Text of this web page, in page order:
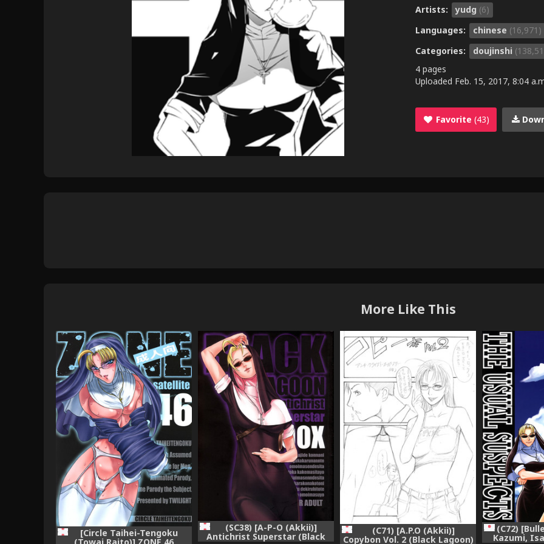
Artists: yudg (6)
Languages:
chinese (16,971)
Categories:
doujinshi
4 pages
Uploaded Feb. 15, 2017, 8:04
Favorite (43)
More Like This
[Circle Taihei-Tengoku (SC38) [A-P-O (Akkii)]
Antichrist Superstar (Black
(C71) [A.P.O (Akkii)]
Copybon Vol. 2 (Black Lagoon)
(C72)
Kazumi,